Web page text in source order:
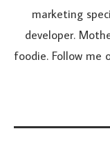
marketing
developer.
foodie. Follow me